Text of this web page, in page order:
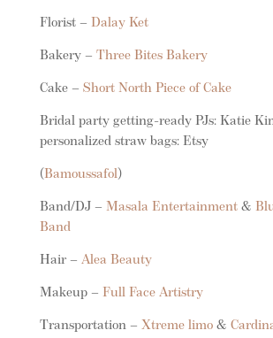
Florist – Dalay Ket
Bakery – Three Bites Bakery
Cake – Short North Piece of Cake
Bridal party getting-ready PJs: Katie
personalized straw bags: Etsy
(Bamoussafol)
Band/DJ – Masala Entertainment&
Band
Hair – Alea Beauty
Makeup – Full Face Artistry
Transportation – Xtreme limo&